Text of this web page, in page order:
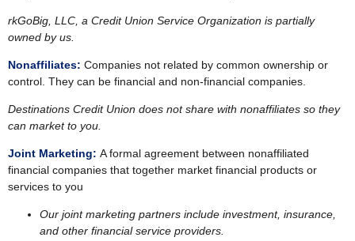
rkGoBig, LLC, a Credit Union Service Organization is partially
owned by us.
Nonaffiliates: Companies not related by common ownership or
control. They can be financial and non-financial companies.
Destinations Credit Union does not share with nonaffiliates so they
can market to you.
Joint Marketing: A formal agreement between nonaffiliated
financial companies that together market financial products or
services to you
Our joint marketing partners include investment, insurance,
and other financial service providers.